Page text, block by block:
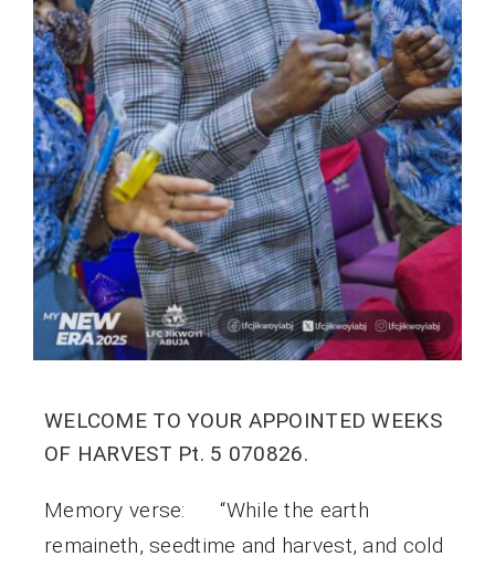
WELCOME TO YOUR APPOINTED WEEKS
OF HARVEST Pt. 5 070826.
Memory verse: “While the earth
remaineth, seedtime and harvest, and cold